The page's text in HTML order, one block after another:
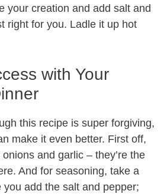
your creation and add salt and
right for you. Ladle it up hot
with Your
this recipe is super forgiving,
make it even better. First off,
and garlic – they’re the
And for seasoning, take a
add the salt and pepper;